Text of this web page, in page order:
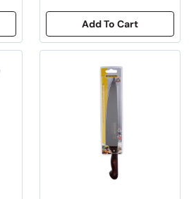
Add To Cart